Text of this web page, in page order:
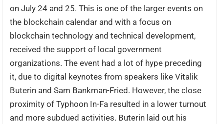
on July 24 and 25. This is one of the larger events on
the blockchain calendar and with a focus on
blockchain technology and technical development,
received the support of local government
organizations. The event had a lot of hype preceding
it, due to digital keynotes from speakers like Vitalik
Buterin and Sam Bankman-Fried. However, the close
proximity of Typhoon In-Fa resulted in a lower turnout
and more subdued activities. Buterin laid out his